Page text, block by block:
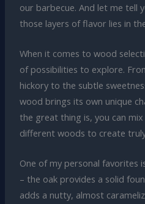
our barbecue. And let me tell
those layers of flavor lies in
When it comes to wood
of possibilities to explore.
hickory to the subtle
wood brings its own unique
the great thing is, you can
different woods to create
One of my personal favorites
– the oak provides a solid
adds a nutty, almost